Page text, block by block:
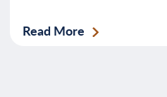
Read More